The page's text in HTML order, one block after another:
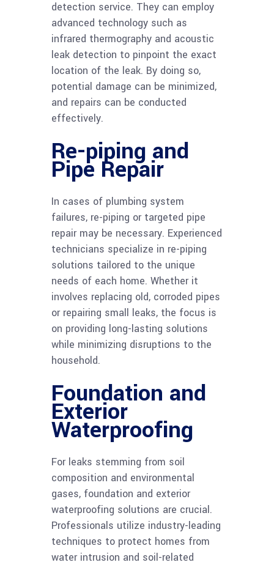
detection service. They can employ
advanced technology such as
infrared thermography and acoustic
leak detection to pinpoint the exact
location of the leak. By doing so,
potential damage can be minimized,
and repairs can be conducted
effectively.
Re-piping and
Pipe Repair
In cases of plumbing system
failures, re-piping or targeted pipe
repair may be necessary. Experienced
technicians specialize in re-piping
solutions tailored to the unique
needs of each home. Whether it
involves replacing old, corroded pipes
or repairing small leaks, the focus is
on providing long-lasting solutions
while minimizing disruptions to the
household.
Foundation and
Exterior
Waterproofing
For leaks stemming from soil
composition and environmental
gases, foundation and exterior
waterproofing solutions are crucial.
Professionals utilize industry-leading
techniques to protect homes from
water intrusion and soil-related